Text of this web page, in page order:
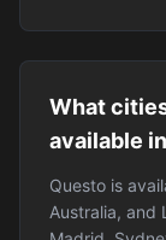
What
available
Questo is
Australia, and